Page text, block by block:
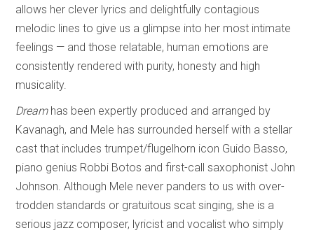
allows her clever lyrics and delightfully contagious
melodic lines to give us a glimpse into her most intimate
feelings — and those relatable, human emotions are
consistently rendered with purity, honesty and high
musicality.
Dreamhas been expertly produced and arranged by
Kavanagh, and Mele has surrounded herself with a stellar
cast that includes trumpet/flugelhorn icon Guido Basso,
piano genius Robbi Botos and first-call saxophonist John
Johnson. Although Mele never panders to us with over-
trodden standards or gratuitous scat singing, she is a
serious jazz composer, lyricist and vocalist who simply